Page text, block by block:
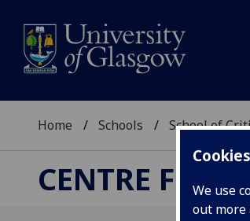
Cookies
We use
out more
Home Schools School of
CENTRE FOR